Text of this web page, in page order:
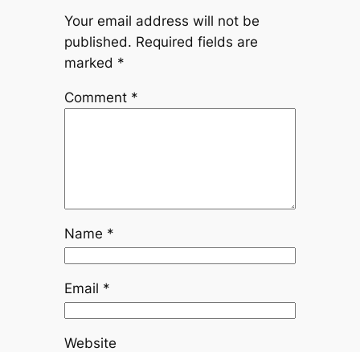
Your email address will not be
published. Required fields are
marked *
Comment *
Name *
Email *
Website